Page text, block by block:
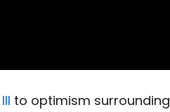
to optimism surrounding